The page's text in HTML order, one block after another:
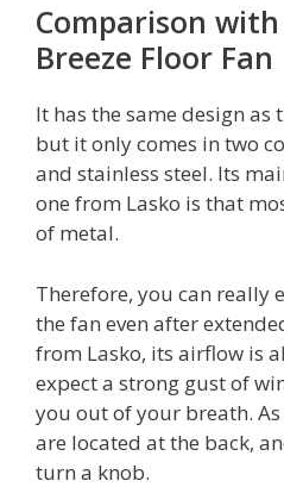
Comparison
Breeze Floor Fan
It has the same design as
but it only comes in two
and stainless steel. Its
one from Lasko is that
of metal.
Therefore, you can really
the fan even after
from Lasko, its airflow is
expect a strong gust of
you out of your breath.
are located at the back,
turn a knob.